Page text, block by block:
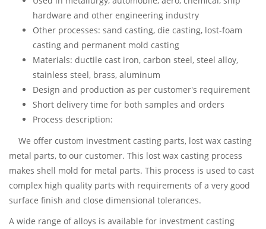
hardware and other engineering industry
Other processes: sand casting, die casting, lost-foam
casting and permanent mold casting
Materials: ductile cast iron, carbon steel, steel alloy,
stainless steel, brass, aluminum
Design and production as per customer's requirement
Short delivery time for both samples and orders
Process description:
We offer custom investment casting parts, lost wax casting
metal parts, to our customer. This lost wax casting process
makes shell mold for metal parts. This process is used to cast
complex high quality parts with requirements of a very good
surface finish and close dimensional tolerances.
A wide range of alloys is available for investment casting